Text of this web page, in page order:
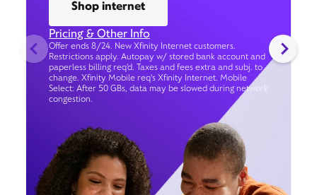
Shop internet
Pricing & Other Info
Offer ends 8/24. New Xfinity Internet customers.
Restrictions apply. Autopay w/ stored bank account and
paperless billing req’d. Taxes and fees extra and subj. to
change. Xfinity Mobile req's Xfinity Internet. Mobile
Select: After 50 GBs, data may be slowed during network
congestion.